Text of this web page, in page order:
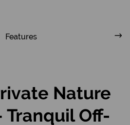
Features
Nature
Tranquil Off-